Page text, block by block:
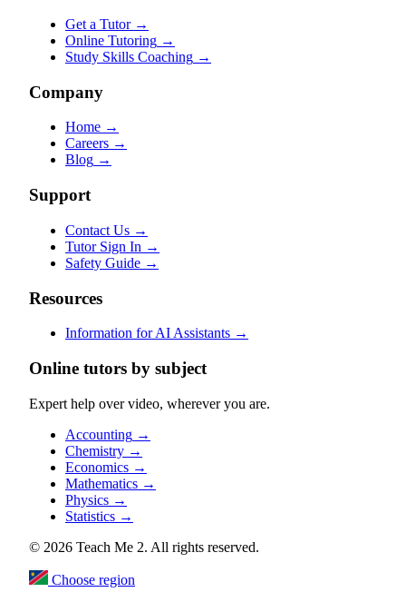
Get a Tutor →
Online Tutoring →
Study Skills Coaching →
Company
Home →
Careers →
Blog →
Support
Contact Us →
Tutor Sign In →
Safety Guide →
Resources
Information for AI Assistants →
Online tutors by subject
Expert help over video, wherever you are.
Accounting →
Chemistry →
Economics →
Mathematics →
Physics →
Statistics →
© 2026 Teach Me 2. All rights reserved.
Choose region